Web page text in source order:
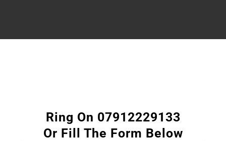
Ring On 07912229133
Or Fill The Form Below